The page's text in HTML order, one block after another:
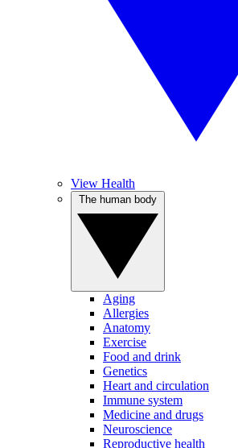
View Health
Aging
Allergies
Anatomy
Exercise
Food and drink
Genetics
Heart and circulation
Immune system
Medicine and drugs
Neuroscience
Reproductive health